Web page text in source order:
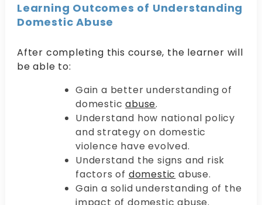
Learning Outcomes of Understanding
Domestic Abuse
After completing this course, the learner will
be able to:
Gain a better understanding of
domesticabuse.
Understand how national policy
and strategy on domestic
violence have evolved.
Understand the signs and risk
factors of domestic abuse.
Gain a solid understanding of the